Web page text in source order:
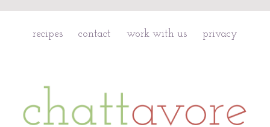
recipes contact work with us privacy